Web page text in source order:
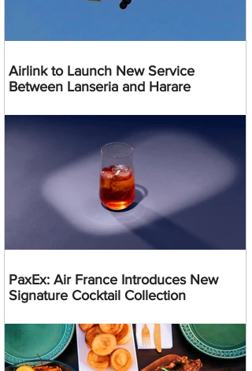
Airlink to Launch New Service
Between Lanseria and Harare
PaxEx: Air France Introduces New
Signature Cocktail Collection